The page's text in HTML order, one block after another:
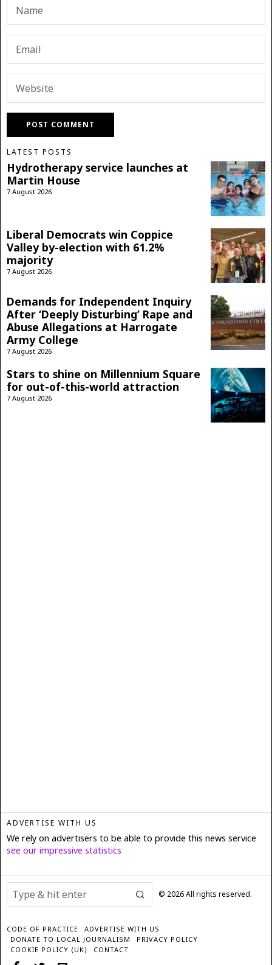
LATEST POSTS
Hydrotherapy service launches at
Martin House
7 August 2026
Liberal Democrats win Coppice
Valley by-election with 61.2%
majority
7 August 2026
Demands for Independent Inquiry
After ‘Deeply Disturbing’ Rape and
Abuse Allegations at Harrogate
Army College
7 August 2026
Stars to shine on Millennium Square
for out-of-this-world attraction
7 August 2026
ADVERTISE WITH US
We rely on advertisers to be able to provide this news service
see our impressive statistics
© 2026All rights reserved.
CODE OF PRACTICE
ADVERTISE WITH US
DONATE TO LOCAL JOURNALISM
PRIVACY POLICY
COOKIE POLICY (UK)
CONTACT